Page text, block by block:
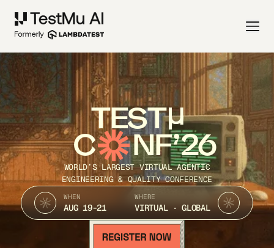
TEST
C NF’26
WORLD’S LARGEST VIRTUAL AGENTIC
ENGINEERING & QUALITY CONFERENCE
WHEN
AUG 19-21
WHERE
VIRTUAL · GLOBAL